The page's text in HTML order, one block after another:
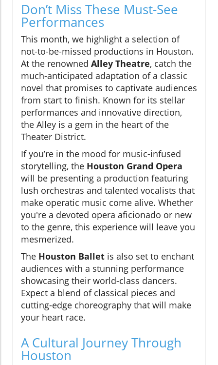
Don’t Miss These Must-See
Performances
This month, we highlight a selection of
not-to-be-missed productions in Houston.
At the renowned Alley Theatre, catch the
much-anticipated adaptation of a classic
novel that promises to captivate audiences
from start to finish. Known for its stellar
performances and innovative direction,
the Alley is a gem in the heart of the
Theater District.
If you’re in the mood for music-infused
storytelling, the Houston Grand Opera
will be presenting a production featuring
lush orchestras and talented vocalists that
make operatic music come alive. Whether
you're a devoted opera aficionado or new
to the genre, this experience will leave you
mesmerized.
The Houston Ballet is also set to enchant
audiences with a stunning performance
showcasing their world-class dancers.
Expect a blend of classical pieces and
cutting-edge choreography that will make
your heart race.
A Cultural Journey Through
Houston